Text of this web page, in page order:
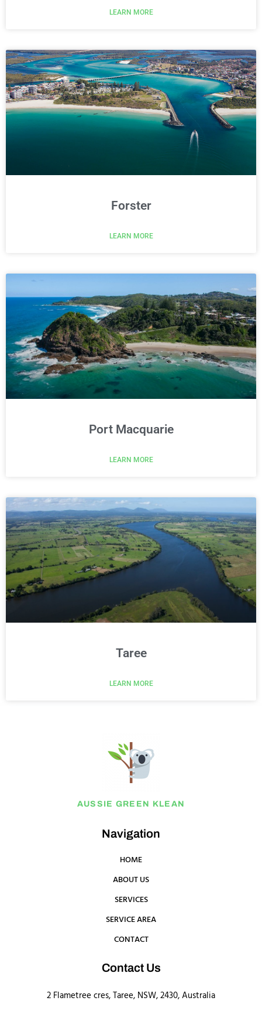
LEARN MORE
Forster
LEARN MORE
Port Macquarie
LEARN MORE
Taree
LEARN MORE
AUSSIE GREEN KLEAN
Navigation
HOME
ABOUT US
SERVICES
SERVICE AREA
CONTACT
Contact Us
2 Flametree cres, Taree, NSW, 2430, Australia